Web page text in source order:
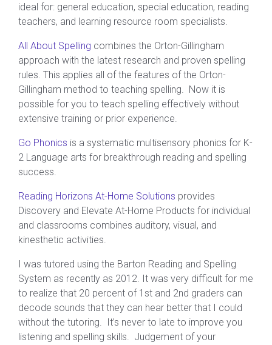
ideal for: general education, special education, reading
teachers, and learning resource room specialists.
All About Spelling combines the Orton-Gillingham
approach with the latest research and proven spelling
rules. This applies all of the features of the Orton-
Gillingham method to teaching spelling. Now it is
possible for you to teach spelling effectively without
extensive training or prior experience.
Go Phonics is a systematic multisensory phonics for K-
2 Language arts for breakthrough reading and spelling
success.
Reading Horizons At-Home Solutions provides
Discovery and Elevate At-Home Products for individual
and classrooms combines auditory, visual, and
kinesthetic activities.
I was tutored using the Barton Reading and Spelling
System as recently as 2012. It was very difficult for me
to realize that 20 percent of 1st and 2nd graders can
decode sounds that they can hear better that I could
without the tutoring. It’s never to late to improve you
listening and spelling skills. Judgement of your